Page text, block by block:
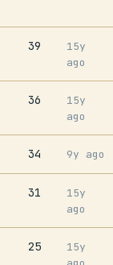
39
15y
ago
36
15y
ago
34 9y ago
31
15y
ago
25
15y